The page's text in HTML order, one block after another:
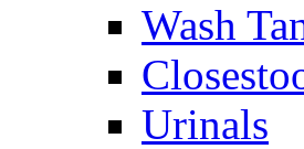
Wash
Urinals